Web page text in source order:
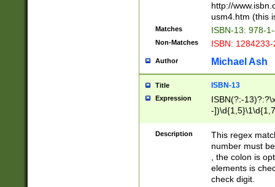
http://
usm4.htm (this
Matches ISBN-13: 978-
Non-Matches ISBN:
Author Michael Ash
Title ISBN-13
Expression
ISBN(?:-
-
Description
This regex
number must
, the colon is
elements is
check digit.